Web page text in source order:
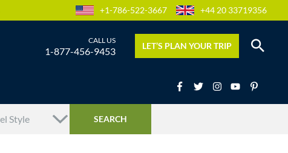
+1-786-522-3667 +44 20 33719356
1-877-456-9453 LET’S PLAN YOUR TRIP